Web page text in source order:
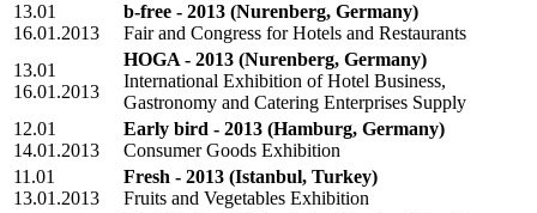
13.01
16.01.2013
b-free - 2013 (Nurenberg, Germany)
Fair and Congress for Hotels and Restaurants
13.01
16.01.2013
HOGA - 2013 (Nurenberg, Germany)
International Exhibition of Hotel Business,
Gastronomy and Catering Enterprises Supply
12.01
14.01.2013
Early bird - 2013 (Hamburg, Germany)
Consumer Goods Exhibition
11.01
13.01.2013
Fresh - 2013 (Istanbul, Turkey)
Fruits and Vegetables Exhibition